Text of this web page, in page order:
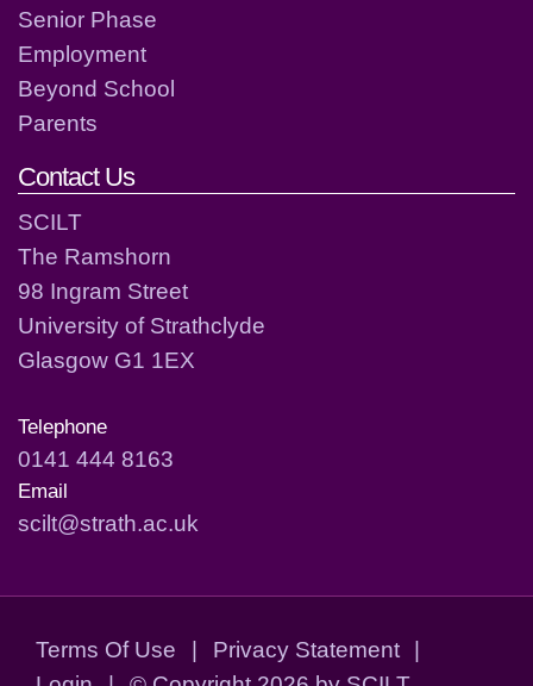
Senior Phase
Employment
Beyond School
Parents
Contact Us
SCILT
The Ramshorn
98 Ingram Street
University of Strathclyde
Glasgow G1 1EX
Telephone
0141 444 8163
Email
scilt@strath.ac.uk
Terms Of Use | Privacy Statement
|